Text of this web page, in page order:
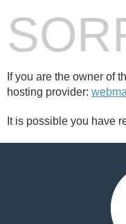
If you are the owner of
hosting provider:
It is possible you have